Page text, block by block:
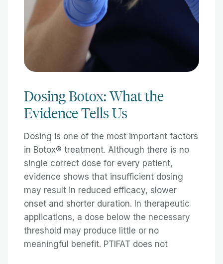
Dosing Botox: What the
Evidence Tells Us
Dosing is one of the most important factors
in Botox® treatment. Although there is no
single correct dose for every patient,
evidence shows that insufficient dosing
may result in reduced efficacy, slower
onset and shorter duration. In therapeutic
applications, a dose below the necessary
threshold may produce little or no
meaningful benefit. PTIFAT does not